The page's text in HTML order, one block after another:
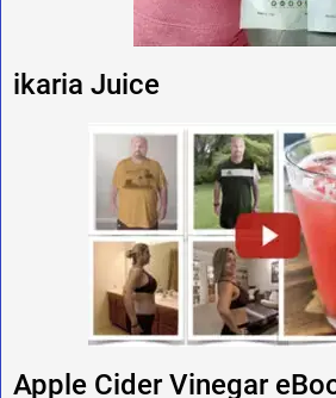
ikaria Juice
Apple Cider Vinegar